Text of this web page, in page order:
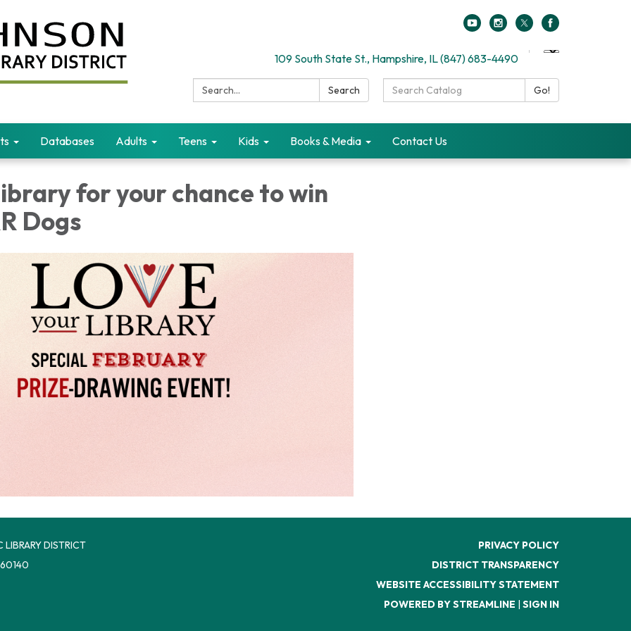
109 South State St., Hampshire, IL (847) 683-4490
Search:
Search
Search
Catalog:
Go!
Databases Adults Teens Kids Books & Media Contact Us
for your chance to win
Dogs
DISTRICT
60140
PRIVACY POLICY
DISTRICT TRANSPARENCY
WEBSITE ACCESSIBILITY STATEMENT
POWERED BY STREAMLINE
SIGN IN